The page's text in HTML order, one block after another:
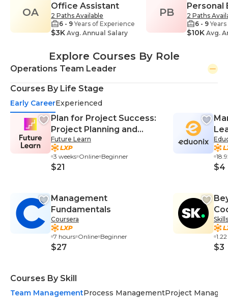
OA
Office Assistant
2 Paths Available
6 - 9Years of Experience
$3K Avg. Annual Salary
PB
Personal
2 Paths
6 - 9
$10K Avg.
Explore Courses By Role
Operations Team Leader
Courses By Life Stage
Early CareerExperienced
Plan for Project Success:
Project Planning and
Management
Future Learn
3 weeks Online Beginner
$21
Management
Fundamentals
Coursera
7 hours Online Beginner
$27
$4
$3
Courses By Skill
Team ManagementProcess ManagementProject